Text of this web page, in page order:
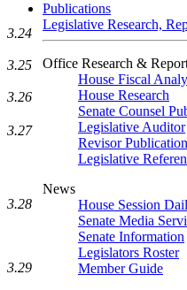
Publications
Legislative Research,
Office Research &
House Fiscal
House Research
Senate Counsel
Legislative Auditor
Revisor
Legislative
News
House Session
Senate Media
Senate Information
Legislators Roster
Member Guide
3.24
3.25
3.26
3.27
3.28
3.29